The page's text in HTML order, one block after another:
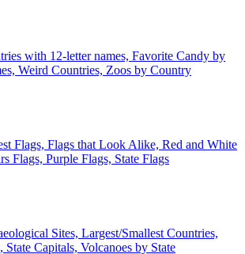
with 12-letter names, Favorite Candy by
Weird Countries, Zoos by Country
Flags, Flags that Look Alike, Red and White
Flags, Purple Flags, State Flags
Sites, Largest/Smallest Countries,
Capitals, Volcanoes by State